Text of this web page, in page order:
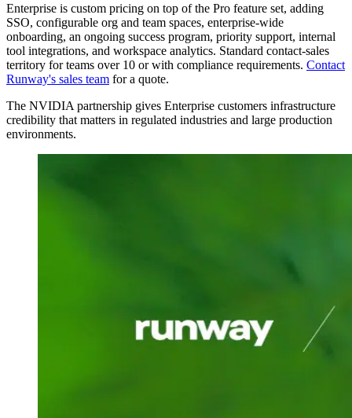
Enterprise is custom pricing on top of the Pro feature set, adding
SSO, configurable org and team spaces, enterprise-wide
onboarding, an ongoing success program, priority support, internal
tool integrations, and workspace analytics. Standard contact-sales
territory for teams over 10 or with compliance requirements. Contact
Runway's sales team for a quote.
The NVIDIA partnership gives Enterprise customers infrastructure
credibility that matters in regulated industries and large production
environments.